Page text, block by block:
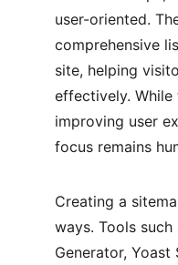
user-oriented.
comprehensive
site, helping
effectively. While
improving user
focus remains
Creating a
ways. Tools such
Generator, Yoast